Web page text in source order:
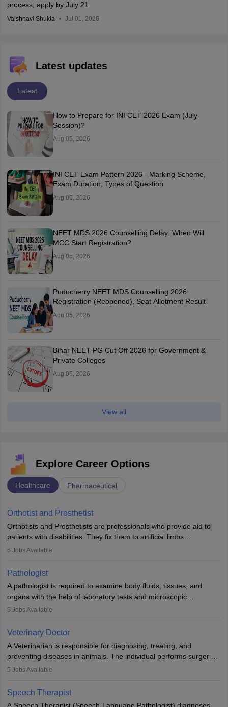
process; apply by July 21
Vaishnavi Shukla Jul 01, 2026
Latest updates
Latest
How to Prepare for INI CET 2026 Exam (July
Session)?
Aug 05, 2026
INI CET Exam Pattern 2026 - Marking Scheme,
Exam Duration, Types of Question
Aug 05, 2026
NEET MDS 2026 Counselling Delay: When Will
MCC Start Registration?
Aug 05, 2026
Puducherry NEET MDS Counselling 2026:
Registration (Reopened), Seat Allotment Result
Aug 05, 2026
Bihar NEET PG Cut Off 2026 for Government &
Private Colleges
Aug 05, 2026
View all
Explore Career Options
Healthcare Pharmaceutical
Orthotist and Prosthetist
Orthotists and Prosthetists are professionals who provide aid to
patients with disabilities. They fix them to artificial limbs
(prosthetics) and help them to regain stability. There are times
occasions, they are born without a limb or orthopaedic
impairment. Orthotists and prosthetists play a crucial role in their
lives with fixing them to assistive devices and provide mobility.
6 Jobs Available
Pathologist
A pathologist is required to examine body fluids, tissues, and
organs with the help of laboratory tests and microscopic
examinations. Pathologists often work in hospitals and diagnostic
Due to the increased demand for diagnostic services, pathology
offers good career opportunities in clinical practices, research and
academics.
5 Jobs Available
Veterinary Doctor
A Veterinarian is responsible for diagnosing, treating, and
preventing diseases in animals. The individual performs surgeries,
guides nutrition, and provides animal care. A Bachelor’s in
profession brings together medical knowledge and a strong
commitment to animal welfare.
5 Jobs Available
Speech Therapist